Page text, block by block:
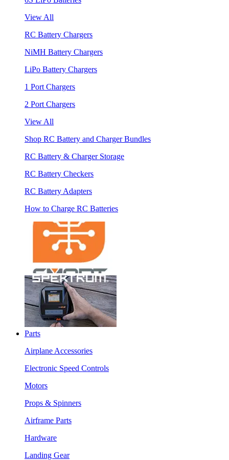
View All
RC Battery Chargers
NiMH Battery Chargers
LiPo Battery Chargers
1 Port Chargers
2 Port Chargers
View All
Shop RC Battery and Charger Bundles
RC Battery & Charger Storage
RC Battery Checkers
RC Battery Adapters
How to Charge RC Batteries
Parts
Airplane Accessories
Electronic Speed Controls
Motors
Props & Spinners
Airframe Parts
Hardware
Landing Gear